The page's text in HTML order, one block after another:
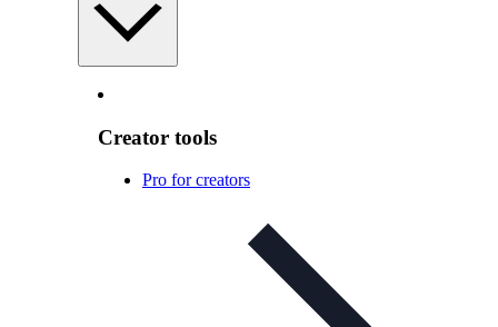
Creator tools
Pro for creators